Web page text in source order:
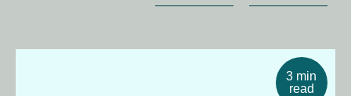
3 min
read